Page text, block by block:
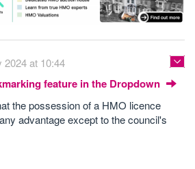
2024 at 10:44
feature in the Dropdown
the possession of a HMO licence
advantage except to the council's